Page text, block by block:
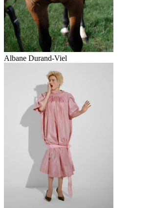
Albane Durand‑Viel